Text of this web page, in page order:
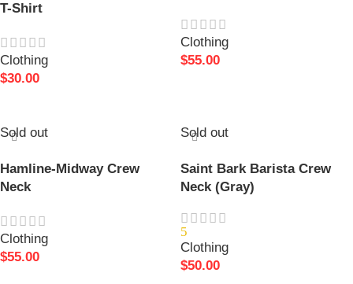
T-Shirt
Clothing
$30.00
Clothing
$55.00
Sold out
Hamline-Midway Crew
Neck
Clothing
$55.00
Sold out
Saint Bark Barista Crew
Neck (Gray)
5
Clothing
$50.00